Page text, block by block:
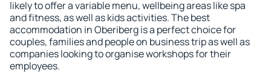
likely to offer a variable menu, wellbeing areas like spa
and fitness, as well as kids activities. The best
accommodation in Oberiberg is a perfect choice for
couples, families and people on business trip as well as
companies looking to organise workshops for their
employees.